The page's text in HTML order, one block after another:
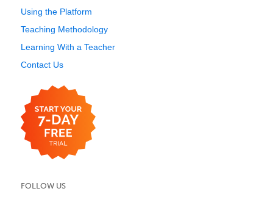
Using the Platform
Teaching Methodology
Learning With a Teacher
Contact Us
FOLLOW US